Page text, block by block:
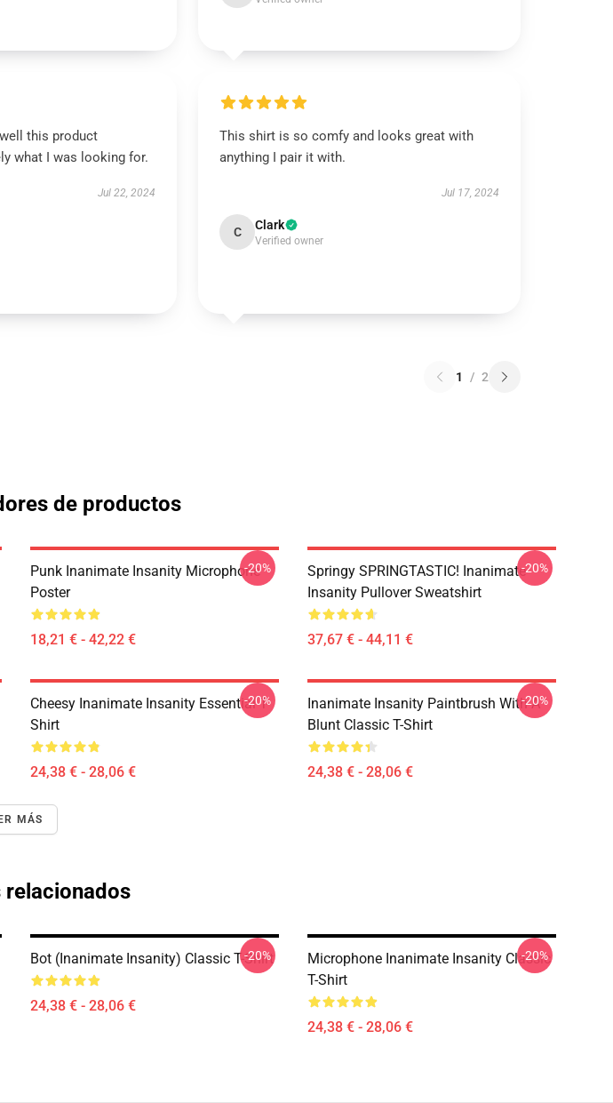
this product
what I was looking for.
Jul 22, 2024
This shirt is so comfy and looks great with
anything I pair it with.
Jul 17, 2024
C Clark
Verified owner
1 / 2
de productos
Punk Inanimate Insanity Microphone
Poster
18,21 € - 42,22 €
-20%
Springy SPRINGTASTIC! Inanimate
Insanity Pullover Sweatshirt
37,67 € - 44,11 €
-20%
Cheesy Inanimate Insanity Essential T-
Shirt
24,38 € - 28,06 €
-20%
Inanimate Insanity Paintbrush With A
Blunt Classic T-Shirt
24,38 € - 28,06 €
-20%
MÁS
relacionados
Bot (Inanimate Insanity) Classic T-Shirt
24,38 € - 28,06 €
-20%
Microphone Inanimate Insanity Classic
T-Shirt
24,38 € - 28,06 €
-20%